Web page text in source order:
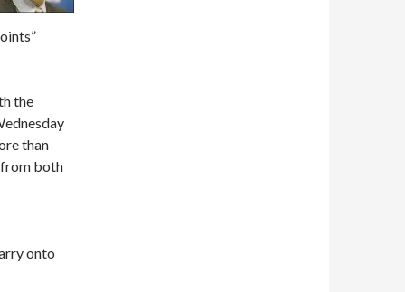
the
than
from both
onto